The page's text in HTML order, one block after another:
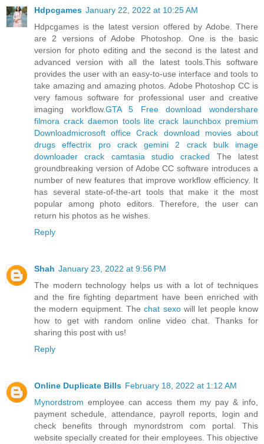
Hdpcgames January 22, 2022 at 10:25 AM
Hdpcgames is the latest version offered by Adobe. There
are 2 versions of Adobe Photoshop. One is the basic
version for photo editing and the second is the latest and
advanced version with all the latest tools.This software
provides the user with an easy-to-use interface and tools to
take amazing and amazing photos. Adobe Photoshop CC is
very famous software for professional user and creative
imaging workflow.GTA 5 Free downloadwondershare
filmora crack daemon tools lite crack launchbox premium
Downloadmicrosoft office Crack download
movies about
drugs
effectrix pro crack gemini 2 crack bulk image
downloader crack
camtasia studio cracked The latest
groundbreaking version of Adobe CC software introduces a
number of new features that improve workflow efficiency. It
has several state-of-the-art tools that make it the most
popular among photo editors. Therefore, the user can
return his photos as he wishes.
Reply
Shah January 23, 2022 at 9:56 PM
The modern technology helps us with a lot of techniques
and the fire fighting department have been enriched with
the modern equipment. Thechat sexowill let people know
how to get with random online video chat. Thanks for
sharing this post with us!
Reply
Online Duplicate Bills February 18, 2022 at 1:12 AM
Mynordstrom employee can access them my pay & info,
payment schedule, attendance, payroll reports, login and
check benefits through mynordstrom com portal. This
website specially created for their employees. This objective